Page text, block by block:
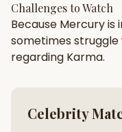
Palm Reading
New
Challenges to Watch
Because Mercuryis
sometimes
regarding Karma.
Celebrity